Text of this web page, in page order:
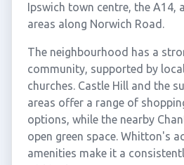
Ipswich town centre, the A14,
areas along Norwich Road.
The neighbourhood has a
community, supported by
churches. Castle Hill and the
areas offer a range of
options, while the nearby
open green space. Whitton's
amenities make it a